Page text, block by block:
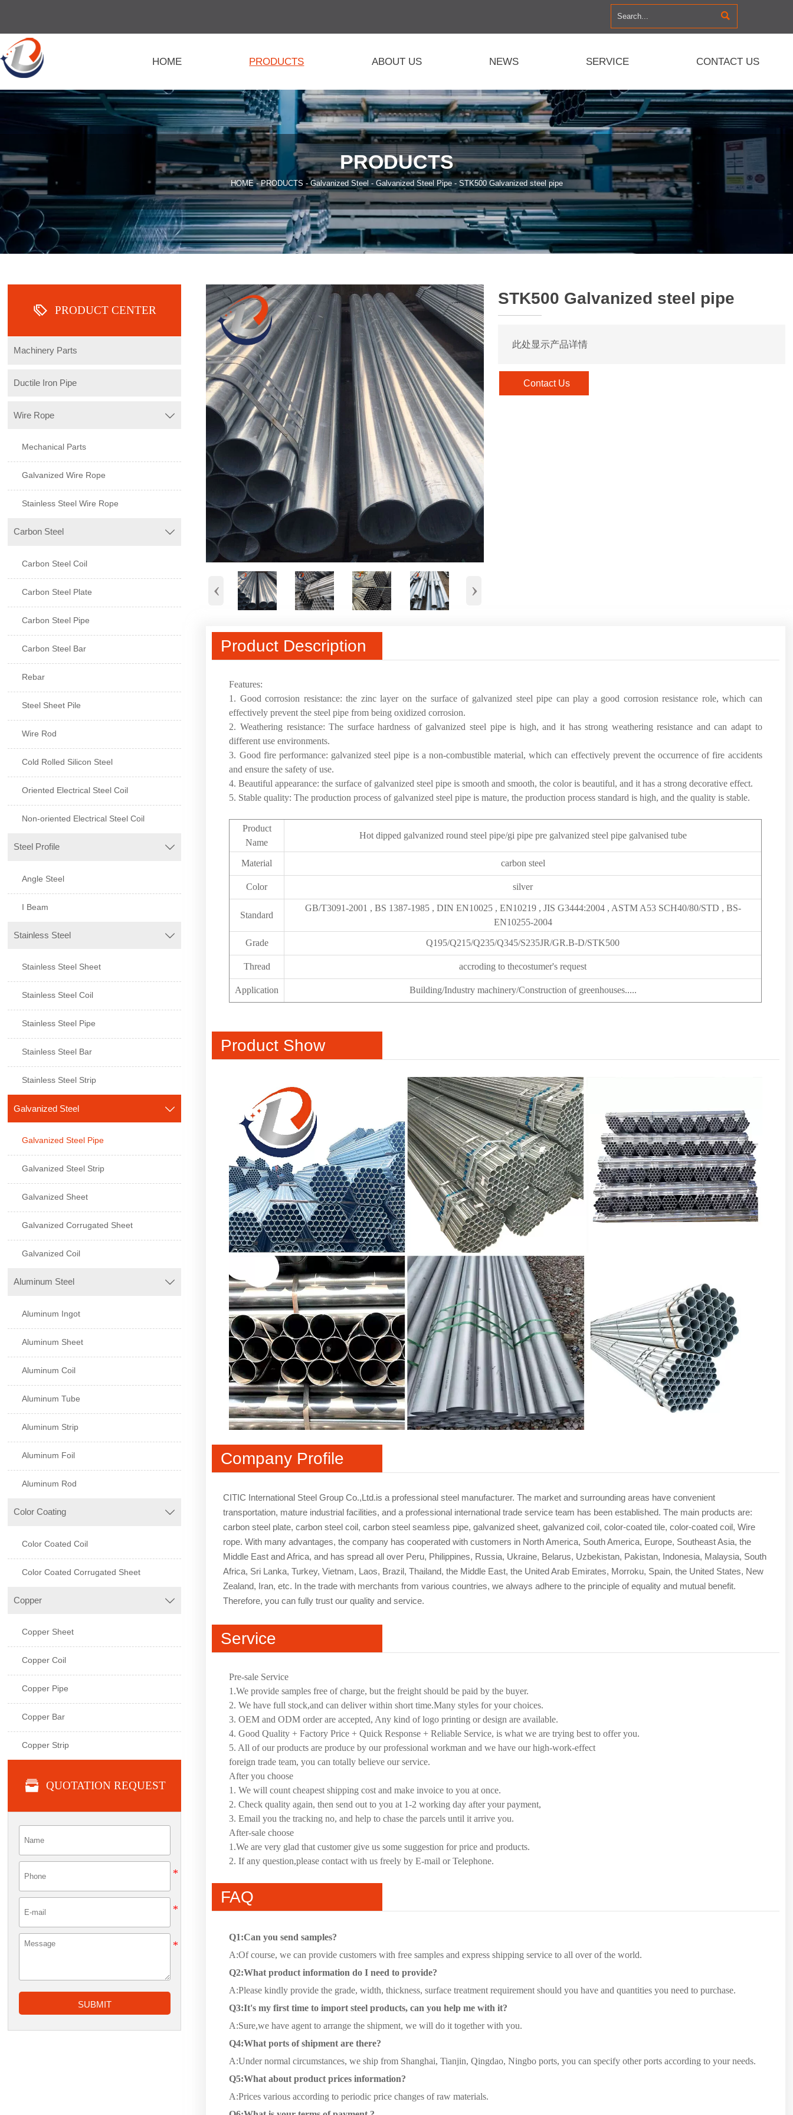

HOME PRODUCTS ABOUT US NEWS SERVICE CONTACT US
PRODUCTS
HOME-PRODUCTS - Galvanized Steel - Galvanized Steel Pipe- STK500 Galvanized steel pipe
 PRODUCT CENTER
Machinery Parts
Ductile Iron Pipe
Wire Rope 
Mechanical Parts
Galvanized Wire Rope
Stainless Steel Wire Rope
Carbon Steel 
Carbon Steel Coil
Carbon Steel Plate
Carbon Steel Pipe
Carbon Steel Bar
Rebar
Steel Sheet Pile
Wire Rod
Cold Rolled Silicon Steel
Oriented Electrical Steel Coil
Non-oriented Electrical Steel Coil
Steel Profile 
Angle Steel
I Beam
Stainless Steel 
Stainless Steel Sheet
Stainless Steel Coil
Stainless Steel Pipe
Stainless Steel Bar
Stainless Steel Strip
Galvanized Steel 
Galvanized Steel Pipe
Galvanized Steel Strip
Galvanized Sheet
Galvanized Corrugated Sheet
Galvanized Coil
Aluminum Steel 
Aluminum Ingot
Aluminum Sheet
Aluminum Coil
Aluminum Tube
Aluminum Strip
Aluminum Foil
Aluminum Rod
Color Coating 
Color Coated Coil
Color Coated Corrugated Sheet
Copper 
Copper Sheet
Copper Coil
Copper Pipe
Copper Bar
Copper Strip
 QUOTATION REQUEST
SUBMIT
‹ ›
STK500 Galvanized steel pipe
此处显示产品详情
Contact Us
Product Description
Features:
1. Good corrosion resistance: the zinc layer on the surface of galvanized steel pipe can play a good corrosion resistance role, which can
effectively prevent the steel pipe from being oxidized corrosion.
2. Weathering resistance: The surface hardness of galvanized steel pipe is high, and it has strong weathering resistance and can adapt to
different use environments.
3. Good fire performance: galvanized steel pipe is a non-combustible material, which can effectively prevent the occurrence of fire accidents
and ensure the safety of use.
4. Beautiful appearance: the surface of galvanized steel pipe is smooth and smooth, the color is beautiful, and it has a strong decorative effect.
5. Stable quality: The production process of galvanized steel pipe is mature, the production process standard is high, and the quality is stable.
Product
Name
Hot dipped galvanized round steel pipe/gi pipe pre galvanized steel pipe galvanised tube
Material carbon steel
Color silver
Standard
GB/T3091-2001 , BS 1387-1985 , DIN EN10025 , EN10219 , JIS G3444:2004 , ASTM A53 SCH40/80/STD , BS-
EN10255-2004
Grade Q195/Q215/Q235/Q345/S235JR/GR.B-D/STK500
Thread accroding to thecostumer's request
Application Building/Industry machinery/Construction of greenhouses.....
Product Show
Company Profile
CITIC International Steel Group Co.,Ltd.is a professional steel manufacturer. The market and surrounding areas have convenient
transportation, mature industrial facilities, and a professional international trade service team has been established. The main products are:
carbon steel plate, carbon steel coil, carbon steel seamless pipe, galvanized sheet, galvanized coil, color-coated tile, color-coated coil, Wire
rope. With many advantages, the company has cooperated with customers in North America, South America, Europe, Southeast Asia, the
Middle East and Africa, and has spread all over Peru, Philippines, Russia, Ukraine, Belarus, Uzbekistan, Pakistan, Indonesia, Malaysia, South
Africa, Sri Lanka, Turkey, Vietnam, Laos, Brazil, Thailand, the Middle East, the United Arab Emirates, Morroku, Spain, the United States, New
Zealand, Iran, etc. In the trade with merchants from various countries, we always adhere to the principle of equality and mutual benefit.
Therefore, you can fully trust our quality and service.
Service
Pre-sale Service
1.We provide samples free of charge, but the freight should be paid by the buyer.
2. We have full stock,and can deliver within short time.Many styles for your choices.
3. OEM and ODM order are accepted, Any kind of logo printing or design are available.
4. Good Quality + Factory Price + Quick Response + Reliable Service, is what we are trying best to offer you.
5. All of our products are produce by our professional workman and we have our high-work-effect
foreign trade team, you can totally believe our service.
After you choose
1. We will count cheapest shipping cost and make invoice to you at once.
2. Check quality again, then send out to you at 1-2 working day after your payment,
3. Email you the tracking no, and help to chase the parcels until it arrive you.
After-sale choose
1.We are very glad that customer give us some suggestion for price and products.
2. If any question,please contact with us freely by E-mail or Telephone.
FAQ
Q1:Can you send samples?
A:Of course, we can provide customers with free samples and express shipping service to all over of the world.
Q2:What product information do I need to provide?
A:Please kindly provide the grade, width, thickness, surface treatment requirement should you have and quantities you need to purchase.
Q3:It's my first time to import steel products, can you help me with it?
A:Sure,we have agent to arrange the shipment, we will do it together with you.
Q4:What ports of shipment are there?
A:Under normal circumstances, we ship from Shanghai, Tianjin, Qingdao, Ningbo ports, you can specify other ports according to your needs.
Q5:What about product prices information?
A:Prices various according to periodic price changes of raw materials.